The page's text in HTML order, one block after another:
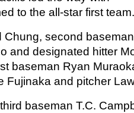
to the all-star first team.
Chung, second
and designated hitter
baseman Ryan
Fujinaka and pitcher
baseman T.C.